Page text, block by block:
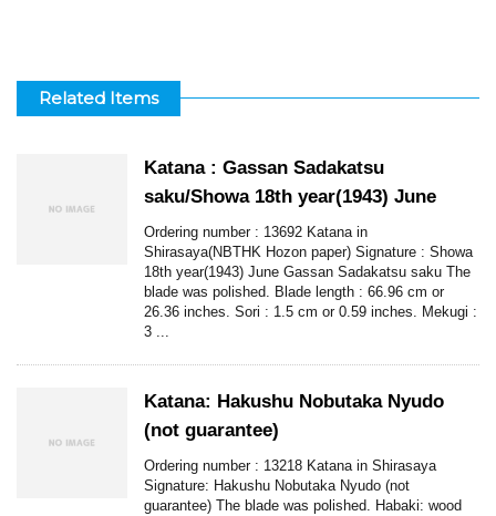
Related Items
Katana : Gassan Sadakatsu
saku/Showa 18th year(1943) June
Ordering number : 13692 Katana in
Shirasaya(NBTHK Hozon paper) Signature : Showa
18th year(1943) June Gassan Sadakatsu saku The
blade was polished. Blade length : 66.96 cm or
26.36 inches. Sori : 1.5 cm or 0.59 inches. Mekugi :
3 ...
Katana: Hakushu Nobutaka Nyudo
(not guarantee)
Ordering number : 13218 Katana in Shirasaya
Signature: Hakushu Nobutaka Nyudo (not
guarantee) The blade was polished. Habaki: wood